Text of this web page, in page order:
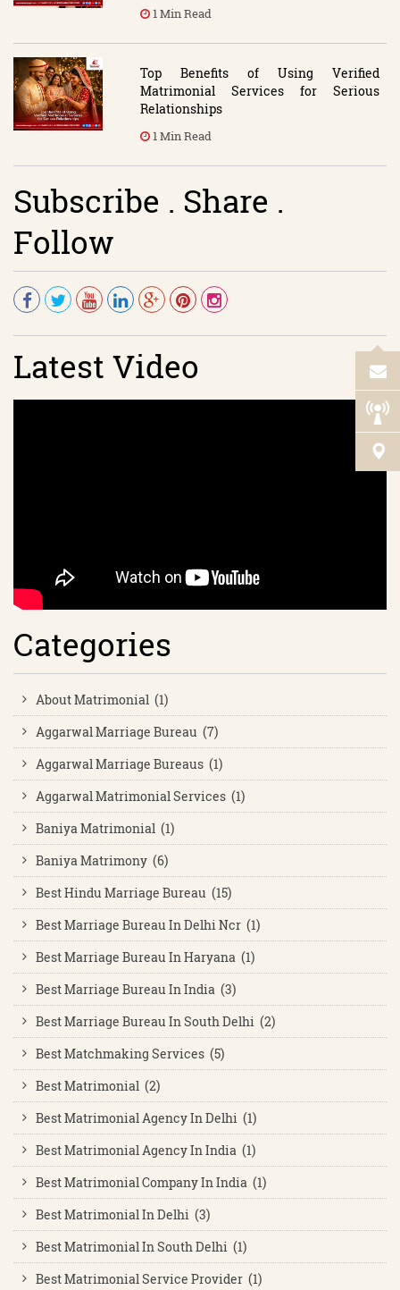
1 Min Read
Top Benefits of Using Verified
Matrimonial Services for Serious
Relationships
1 Min Read
Subscribe . Share .
Follow
Latest Video
Categories
About Matrimonial (1)
Aggarwal Marriage Bureau (7)
Aggarwal Marriage Bureaus (1)
Aggarwal Matrimonial Services (1)
Baniya Matrimonial (1)
Baniya Matrimony (6)
Best Hindu Marriage Bureau (15)
Best Marriage Bureau In Delhi Ncr (1)
Best Marriage Bureau In Haryana (1)
Best Marriage Bureau In India (3)
Best Marriage Bureau In South Delhi (2)
Best Matchmaking Services (5)
Best Matrimonial (2)
Best Matrimonial Agency In Delhi (1)
Best Matrimonial Agency In India (1)
Best Matrimonial Company In India (1)
Best Matrimonial In Delhi (3)
Best Matrimonial In South Delhi (1)
Best Matrimonial Service Provider (1)